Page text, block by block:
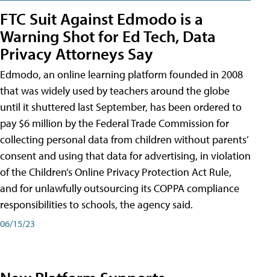
FTC Suit Against Edmodo is a
Warning Shot for Ed Tech, Data
Privacy Attorneys Say
Edmodo, an online learning platform founded in 2008
that was widely used by teachers around the globe
until it shuttered last September, has been ordered to
pay $6 million by the Federal Trade Commission for
collecting personal data from children without parents’
consent and using that data for advertising, in violation
of the Children’s Online Privacy Protection Act Rule,
and for unlawfully outsourcing its COPPA compliance
responsibilities to schools, the agency said.
06/15/23